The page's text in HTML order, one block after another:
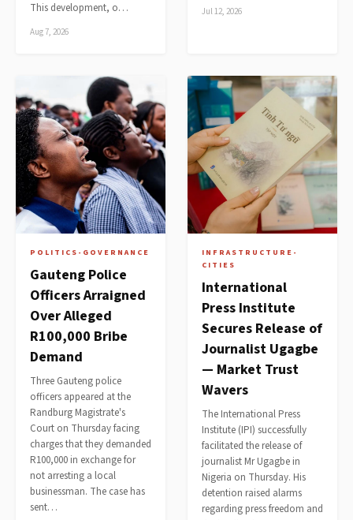
This development, o…
Aug 7, 2026
Jul 12, 2026
POLITICS-GOVERNANCE
Gauteng Police
Officers Arraigned
Over Alleged
R100,000 Bribe
Demand
Three Gauteng police
officers appeared at the
Randburg Magistrate's
Court on Thursday facing
charges that they demanded
R100,000 in exchange for
not arresting a local
businessman. The case has
sent…
INFRASTRUCTURE-
CITIES
International
Press Institute
Secures Release of
Journalist Ugagbe
— Market Trust
Wavers
The International Press
Institute (IPI) successfully
facilitated the release of
journalist Mr Ugagbe in
Nigeria on Thursday. His
detention raised alarms
regarding press freedom and